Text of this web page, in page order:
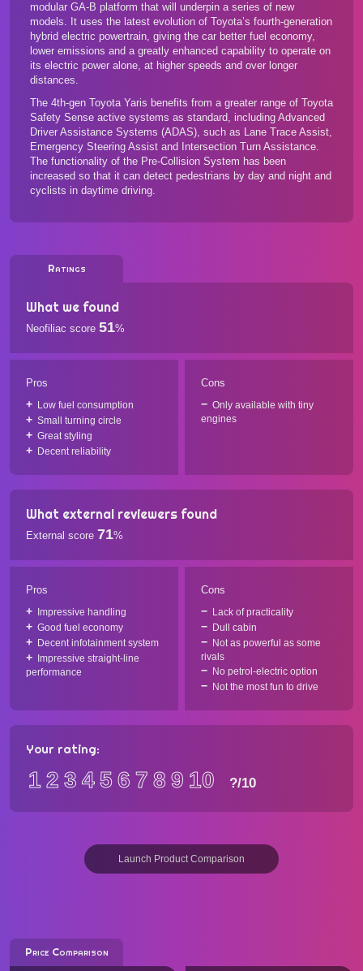
modular GA-B platform that will underpin a series of new
models. It uses the latest evolution of Toyota’s fourth-generation
hybrid electric powertrain, giving the car better fuel economy,
lower emissions and a greatly enhanced capability to operate on
its electric power alone, at higher speeds and over longer
distances.
The 4th-gen Toyota Yaris benefits from a greater range of Toyota
Safety Sense active systems as standard, including Advanced
Driver Assistance Systems (ADAS), such as Lane Trace Assist,
Emergency Steering Assist and Intersection Turn Assistance.
The functionality of the Pre-Collision System has been
increased so that it can detect pedestrians by day and night and
cyclists in daytime driving.
Ratings
What we found
Neofiliac score 51%
Pros
Low fuel consumption
Small turning circle
Great styling
Decent reliability
Cons
Only available with tiny
engines
What external reviewers found
External score 71%
Pros
Impressive handling
Good fuel economy
Decent infotainment system
Impressive straight-line
performance
Cons
Lack of practicality
Dull cabin
Not as powerful as some
rivals
No petrol-electric option
Not the most fun to drive
Your rating:
12 3 456 7 89 10 ?/10
Launch Product Comparison
Price Comparison